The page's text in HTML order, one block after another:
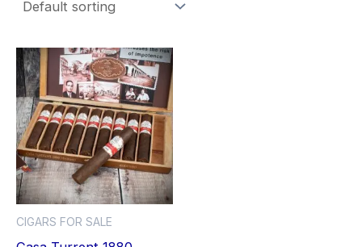
CIGARS FOR SALE